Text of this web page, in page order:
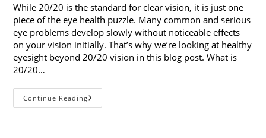
While 20/20 is the standard for clear vision, it is just one
piece of the eye health puzzle. Many common and serious
eye problems develop slowly without noticeable effects
on your vision initially. That’s why we’re looking at healthy
eyesight beyond 20/20 vision in this blog post. What is
20/20…
Continue ReadingHealthy
Eyesight